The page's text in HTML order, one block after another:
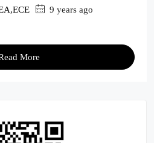
9 years ago
More